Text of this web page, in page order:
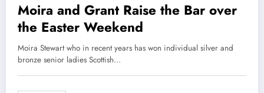
12 April 2021
Moira and Grant Raise the Bar over
the Easter Weekend
Moira Stewart who in recent years has won individual silver and
bronze senior ladies Scottish…